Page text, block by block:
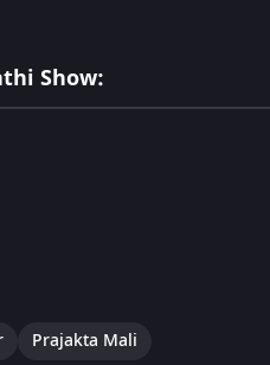
Show:
Prajakta Mali